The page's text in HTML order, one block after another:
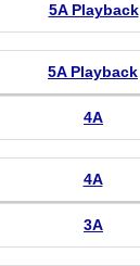
5A Playback
5A Playback
4A
4A
3A